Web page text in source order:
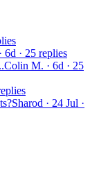
· 6d · 25 replies
Colin M. · 6d · 25
Sharod · 24 Jul ·